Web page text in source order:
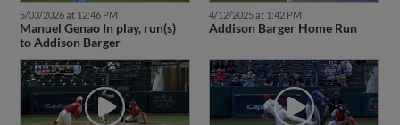
5/03/2026 at 12:46 PM
Manuel Genao In play, run(s)
to Addison Barger
4/12/2025 at 1:42 PM
Addison Barger Home Run